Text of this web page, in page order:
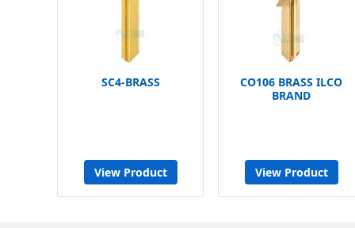
SC4-BRASS
View Product
CO106 BRASS ILCO
BRAND
View Product